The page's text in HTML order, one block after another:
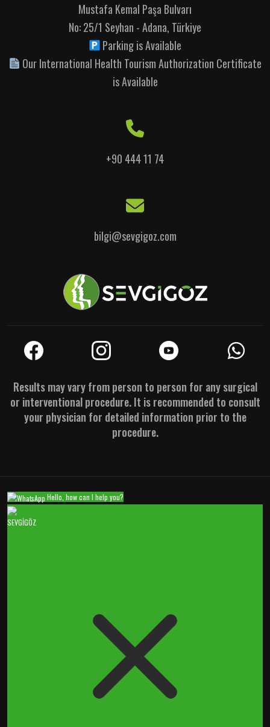
Mustafa Kemal Paşa Bulvarı
No: 25/1 Seyhan - Adana, Türkiye
Parking is Available
Our International Health Tourism Authorization Certificate
is Available
+90 444 11 74
bilgi@sevgigoz.com
Results may vary from person to person for any surgical
or interventional procedure. It is recommended to consult
your physician for detailed information prior to the
procedure.
Hello, how can I help you?
SEVGİGÖZ